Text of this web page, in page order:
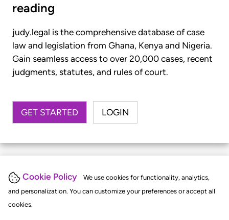
Cookie Policy
We use cookies for functionality, analytics,
and personalization. You can customize your preferences or accept all
cookies.
reading
judy.legal is the comprehensive database of case
law and legislation from Ghana, Kenya and Nigeria.
Gain seamless access to over 20,000 cases, recent
judgments, statutes, and rules of court.
GET STARTED LOGIN